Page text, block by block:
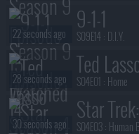
9-1-1
S09E14 : D.I.Y.
22 seconds ago
Ted
S04E01 : Home
28 seconds ago
Star
S04E03 : Human
30 seconds ago